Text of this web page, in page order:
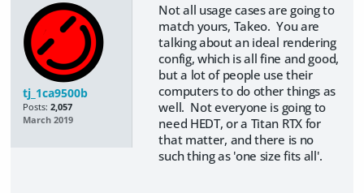
tj_1ca9500b
Posts: 2,057
March 2019
Not all usage cases are going to
match yours, Takeo. You are
talking about an ideal rendering
config, which is all fine and good,
but a lot of people use their
computers to do other things as
well. Not everyone is going to
need HEDT, or a Titan RTX for
that matter, and there is no
such thing as 'one size fits all'.